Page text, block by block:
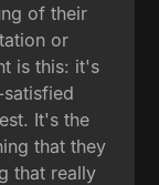
of their
or
is this: it's
It's the
that they
that really